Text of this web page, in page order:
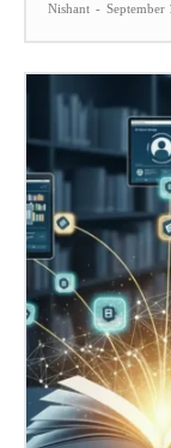
Nishant - September